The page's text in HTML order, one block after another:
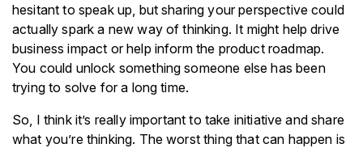
hesitant to speak up, but sharing your perspective could
actually spark a new way of thinking. It might help drive
business impact or help inform the product roadmap.
You could unlock something someone else has been
trying to solve for a long time.
So, I think it’s really important to take initiative and share
what you’re thinking. The worst thing that can happen is